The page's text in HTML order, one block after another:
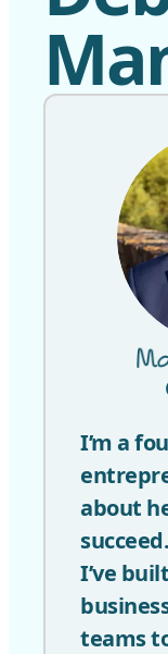
I’m a
about
I’ve
teams